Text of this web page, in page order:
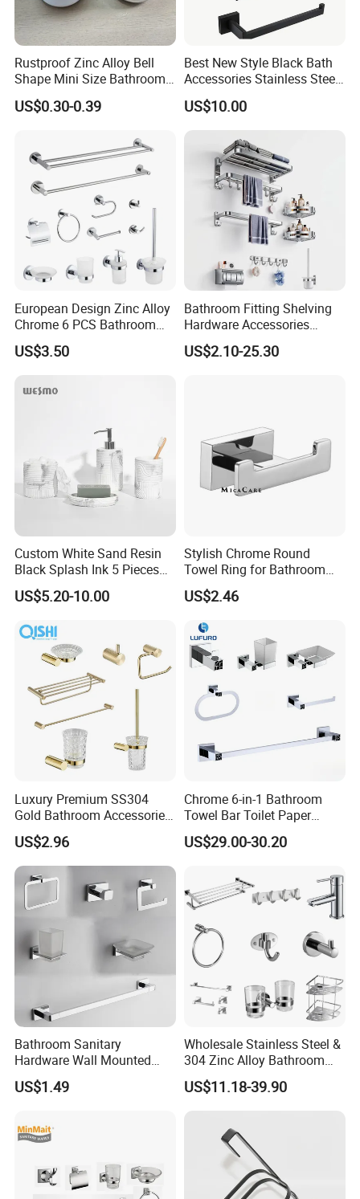
FAQ
FAQ:
Q1.What is the Trade Term?
A1:Ex-work factory , FOB Guangzhou, FOB
Rustproof Zinc Alloy Bell
Shape Mini Size Bathroom
Shower Glass Door Knob
US$0.30-0.39
Best New Style Black Bath
Accessories Stainless Steel
304 Bathroom Accessories
Set
US$10.00
European Design Zinc Alloy
Chrome 6 PCS Bathroom
Accessories Set
US$3.50
Bathroom Fitting Shelving
Hardware Accessories
Towel Rack Sanitaryware
Bath Accessory Set
US$2.10-25.30
Custom White Sand Resin
Black Splash Ink 5 Pieces
Bathroom Decor Luxury
Resin Bathroom Items
US$5.20-10.00
Stylish Chrome Round
Towel Ring for Bathroom
Wall Mounting
US$2.46
Luxury Premium SS304
Gold Bathroom Accessories
Hardware Set Knurled
Design 200 Hours Salt Spry
Test
US$2.96
Chrome 6-in-1 Bathroom
Towel Bar Toilet Paper
Holder Accessory Set
US$29.00-30.20
Bathroom Sanitary
Hardware Wall Mounted
Brushed Nickel Bathroom
Hardware Accessories
US$1.49
Wholesale Stainless Steel &
304 Zinc Alloy Bathroom
Accessories Manufacturer
US$11.18-39.90